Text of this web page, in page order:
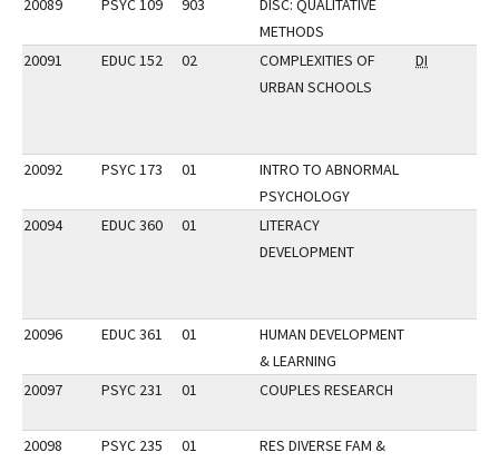
20089 PSYC 109 903
DISC: QUALITATIVE
METHODS
20091
EDUC 152 02
COMPLEXITIES OF
URBAN SCHOOLS
DI
20092 PSYC 173 01
INTRO TO ABNORMAL
PSYCHOLOGY
20094
EDUC 360 01
LITERACY
DEVELOPMENT
20096 EDUC 361 01
HUMAN DEVELOPMENT
& LEARNING
20097
PSYC 231 01 COUPLES RESEARCH
20098 PSYC 235 01
RES DIVERSE FAM &